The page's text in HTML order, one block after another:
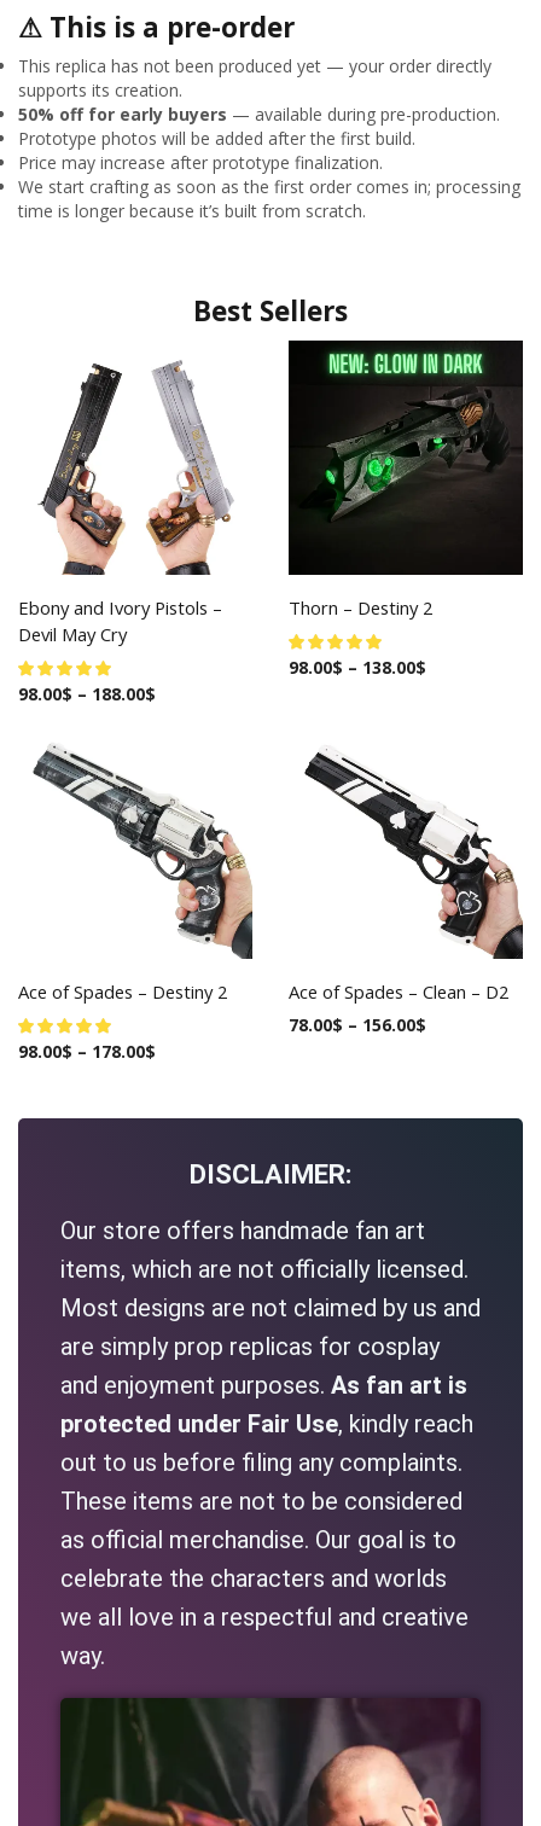
⚠ This is a pre-order
This replica has not been produced yet — your order directly
supports its creation.
50% off for early buyers — available during pre-production.
Prototype photos will be added after the first build.
Price may increase after prototype finalization.
We start crafting as soon as the first order comes in; processing
time is longer because it’s built from scratch.
Best Sellers
Ebony and Ivory Pistols –
Devil May Cry
98.00$ – 188.00$
Thorn – Destiny 2
98.00$ – 138.00$
Ace of Spades – Destiny 2
98.00$ – 178.00$
Ace of Spades – Clean – D2
78.00$ – 156.00$
DISCLAIMER:
Our store offers handmade fan art
items, which are not officially licensed.
Most designs are not claimed by us and
are simply prop replicas for cosplay
and enjoyment purposes. As fan art is
protected under Fair Use, kindly reach
out to us before filing any complaints.
These items are not to be considered
as official merchandise. Our goal is to
celebrate the characters and worlds
we all love in a respectful and creative
way.